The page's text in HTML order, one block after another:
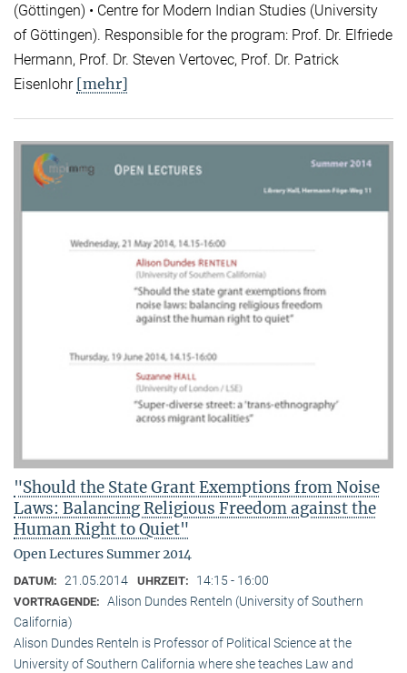
(Göttingen) • Centre for Modern Indian Studies (University
of Göttingen). Responsible for the program: Prof. Dr. Elfriede
Hermann, Prof. Dr. Steven Vertovec, Prof. Dr. Patrick
Eisenlohr [mehr]
"Should the State Grant Exemptions from Noise
Laws: Balancing Religious Freedom against the
Human Right to Quiet"
Open Lectures Summer 2014
DATUM: 21.05.2014 UHRZEIT: 14:15 - 16:00
VORTRAGENDE: Alison Dundes Renteln (University of Southern
California)
Alison Dundes Renteln is Professor of Political Science at the
University of Southern California where she teaches Law and